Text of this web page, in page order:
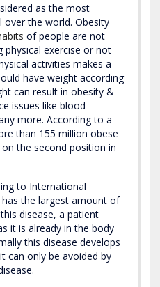
as the most
over the world. Obesity
of people are not
physical exercise or not
activities makes a
have weight according
can result in obesity &
issues like blood
more. According to a
than 155 million obese
the second position in
to International
the largest amount of
disease, a patient
it is already in the body
this disease develops
can only be avoided by